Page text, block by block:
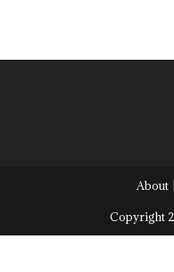
About
Copyright